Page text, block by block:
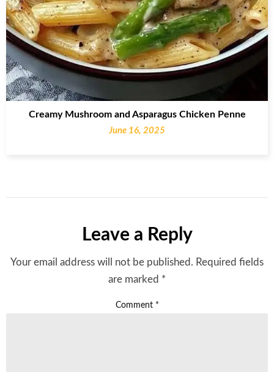
Creamy Mushroom and Asparagus Chicken Penne
June 16, 2025
Leave a Reply
Your email address will not be published. Required fields
are marked *
Comment *